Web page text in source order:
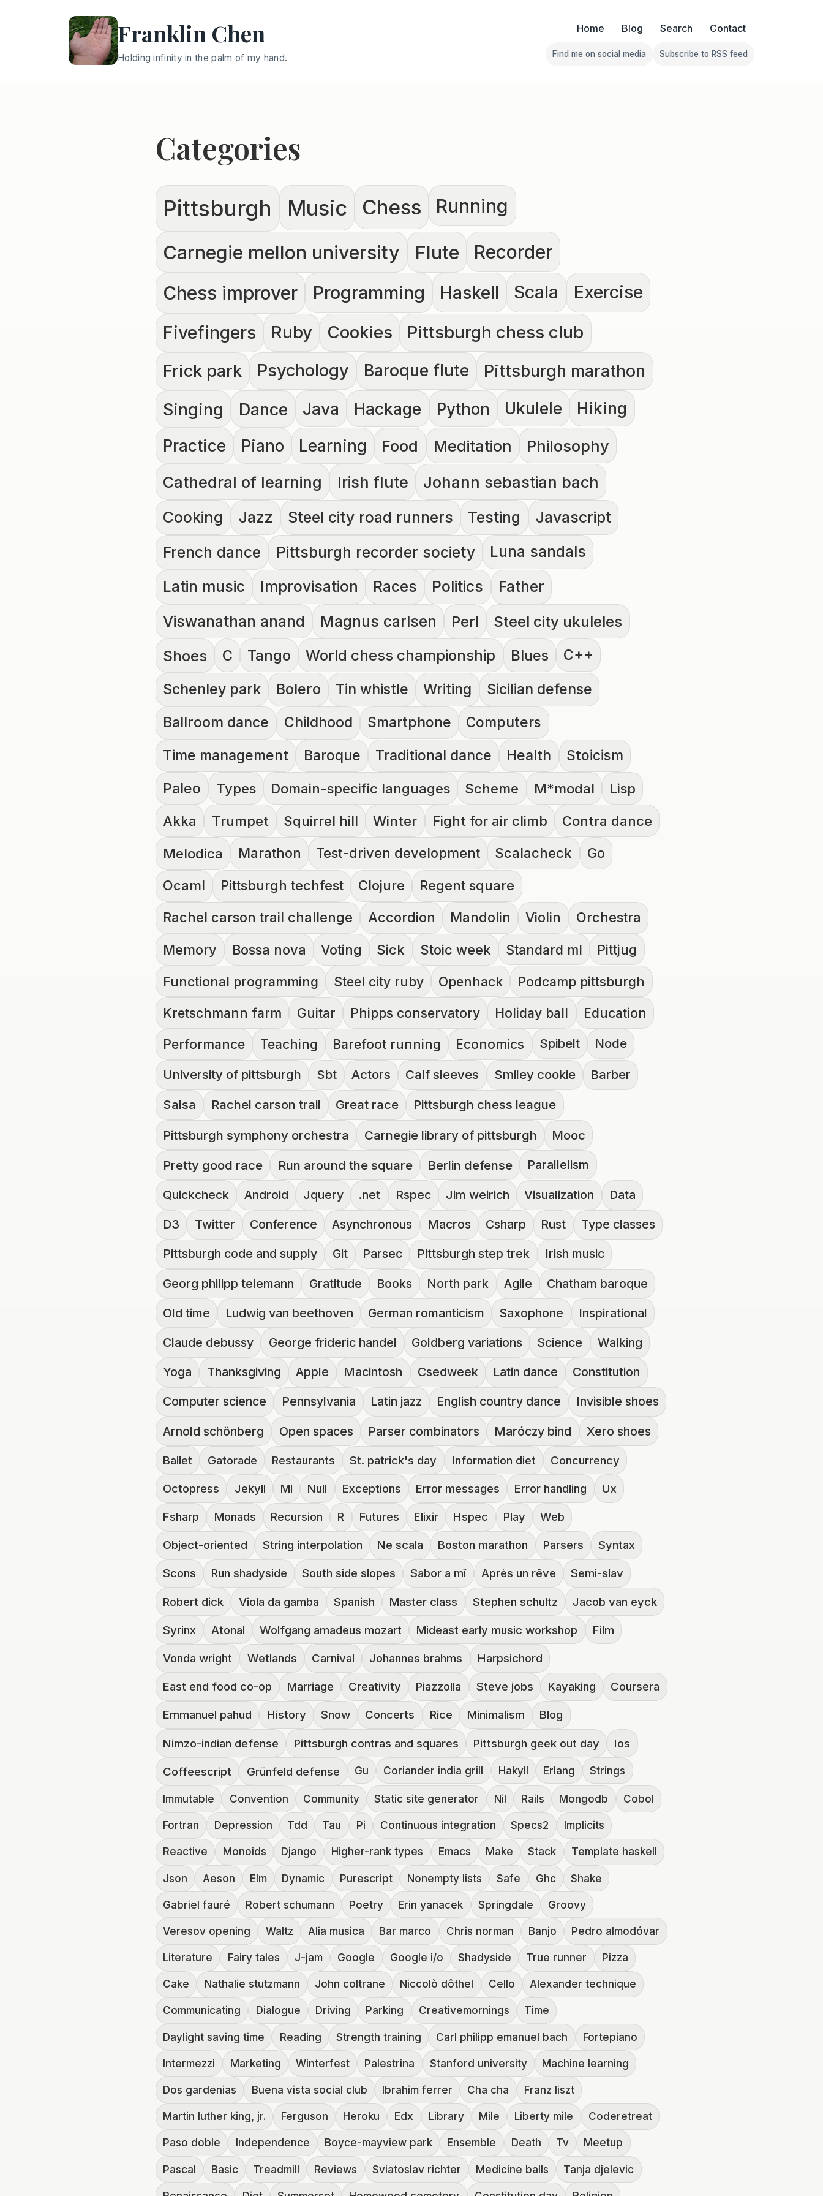
Franklin Chen
Holding infinity in the palm of my hand.
Home Blog Search Contact
Follow Franklin on Find me on social media
Find me on social media
Follow Franklin on Subscribe
Subscribe to RSS feed
Categories
Pittsburgh Music Chess Running
Carnegie mellon university Flute
Recorder
Chess improver
Programming Haskell Scala
Exercise
Fivefingers
Ruby Cookies Pittsburgh chess club
Frick park Psychology Baroque flute
Pittsburgh marathon
Singing
Dance Java Hackage Python Ukulele
Hiking
Practice
Piano Learning Food Meditation
Philosophy
Cathedral of learning
Irish flute Johann sebastian bach
Cooking Jazz Steel city road runners Testing
Javascript
French dance
Pittsburgh recorder society
Luna sandals
Latin music
Improvisation Races Politics
Father
Viswanathan anand
Magnus carlsen Perl
Steel city ukuleles
Shoes
C Tango World chess championship Blues C++
Schenley park Bolero Tin whistle Writing
Sicilian defense
Ballroom dance
Childhood Smartphone Computers
Time management Baroque Traditional dance Health
Stoicism
Paleo
Types Domain-specific languages Scheme M*modal
Lisp
Akka
Trumpet Squirrel hill Winter Fight for air climb
Contra dance
Melodica
Marathon Test-driven development Scalacheck Go
Ocaml Pittsburgh techfest Clojure Regent square
Rachel carson trail challenge Accordion Mandolin Violin Orchestra
Memory Bossa nova Voting Sick Stoic week Standard ml Pittjug
Functional programming Steel city ruby Openhack
Podcamp pittsburgh
Kretschmann farm
Guitar Phipps conservatory Holiday ball
Education
Performance
Teaching Barefoot running Economics Spibelt Node
University of pittsburgh Sbt Actors Calf sleeves Smiley cookie
Barber
Salsa
Rachel carson trail Great race
Pittsburgh chess league
Pittsburgh symphony orchestra
Carnegie library of pittsburgh
Mooc
Pretty good race
Run around the square Berlin defense Parallelism
Quickcheck Android Jquery .net Rspec Jim weirich Visualization Data
D3 Twitter Conference Asynchronous Macros Csharp Rust Type classes
Pittsburgh code and supply Git Parsec Pittsburgh step trek Irish music
Georg philipp telemann Gratitude Books North park Agile Chatham baroque
Old time Ludwig van beethoven German romanticism Saxophone Inspirational
Claude debussy George frideric handel Goldberg variations Science Walking
Yoga Thanksgiving Apple Macintosh Csedweek Latin dance Constitution
Computer science Pennsylvania Latin jazz English country dance Invisible shoes
Arnold schönberg Open spaces Parser combinators Maróczy bind Xero shoes
Ballet Gatorade Restaurants St. patrick's day Information diet Concurrency
Octopress Jekyll Ml Null Exceptions Error messages Error handling Ux
Fsharp Monads Recursion R Futures Elixir Hspec Play Web
Object-oriented String interpolation Ne scala Boston marathon Parsers Syntax
Scons Run shadyside South side slopes Sabor a mî Après un rêve Semi-slav
Robert dick Viola da gamba Spanish Master class Stephen schultz Jacob van eyck
Syrinx Atonal Wolfgang amadeus mozart Mideast early music workshop Film
Vonda wright Wetlands Carnival Johannes brahms Harpsichord
East end food co-op Marriage Creativity Piazzolla Steve jobs Kayaking Coursera
Emmanuel pahud History Snow Concerts Rice Minimalism Blog
Nimzo-indian defense Pittsburgh contras and squares Pittsburgh geek out day Ios
Coffeescript Grünfeld defense Gu Coriander india grill Hakyll Erlang Strings
Immutable Convention Community Static site generator Nil Rails Mongodb Cobol
Fortran Depression Tdd Tau Pi Continuous integration Specs2 Implicits
Reactive Monoids Django Higher-rank types Emacs Make Stack Template haskell
Json Aeson Elm Dynamic Purescript Nonempty lists Safe Ghc Shake
Gabriel fauré Robert schumann Poetry Erin yanacek Springdale Groovy
Veresov opening Waltz Alia musica Bar marco Chris norman Banjo Pedro almodóvar
Literature Fairy tales J-jam Google Google i/o Shadyside True runner Pizza
Cake Nathalie stutzmann John coltrane Niccolò dôthel Cello Alexander technique
Communicating Dialogue Driving Parking Creativemornings Time
Daylight saving time Reading Strength training Carl philipp emanuel bach Fortepiano
Intermezzi Marketing Winterfest Palestrina Stanford university Machine learning
Dos gardenias Buena vista social club Ibrahim ferrer Cha cha Franz liszt
Martin luther king, jr. Ferguson Heroku Edx Library Mile Liberty mile Coderetreat
Paso doble Independence Boyce-mayview park Ensemble Death Tv Meetup
Pascal Basic Treadmill Reviews Sviatoslav richter Medicine balls Tanja djelevic